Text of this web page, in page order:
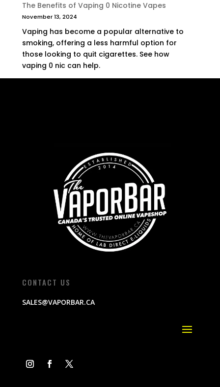
The Benefits of Vaping 0 Nicotine Vapes
November 13, 2024
Vaping has become a popular alternative to
smoking, offering a less harmful option for
those looking to quit cigarettes. See how
vaping 0 nic can help.
CONTACT US
SALES@VAPORBAR.CA